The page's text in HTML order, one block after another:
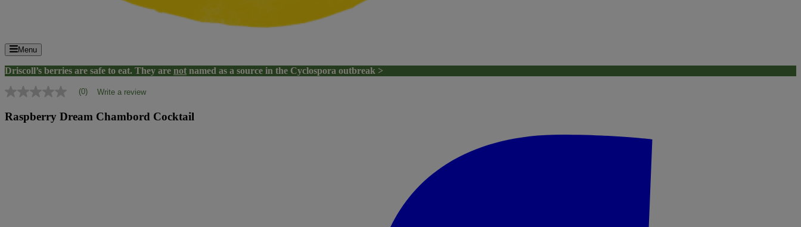
Menu
Driscoll’s berries are safe to eat. They are not named as a source in the Cyclospora outbreak >
No
value
Same
(0) Write a review
Raspberry Dream Chambord Cocktail